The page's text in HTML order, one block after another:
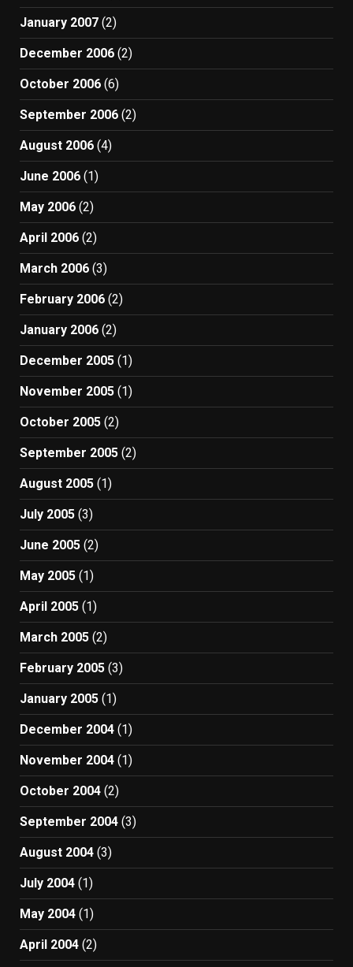
January 2007 (2)
December 2006 (2)
October 2006 (6)
September 2006 (2)
August 2006 (4)
June 2006 (1)
May 2006 (2)
April 2006 (2)
March 2006 (3)
February 2006 (2)
January 2006 (2)
December 2005 (1)
November 2005 (1)
October 2005 (2)
September 2005 (2)
August 2005 (1)
July 2005 (3)
June 2005 (2)
May 2005 (1)
April 2005 (1)
March 2005 (2)
February 2005 (3)
January 2005 (1)
December 2004 (1)
November 2004 (1)
October 2004 (2)
September 2004 (3)
August 2004 (3)
July 2004 (1)
May 2004 (1)
April 2004 (2)